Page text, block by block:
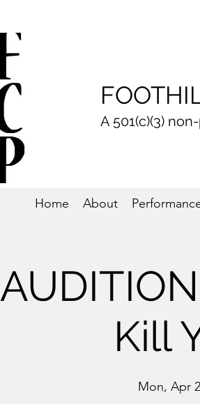
A 501(c)(3)
Home About
Kill
Mon, Apr